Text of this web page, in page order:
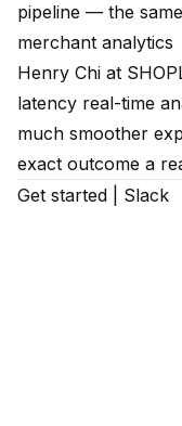
pipeline — the
merchant analytics
Henry Chi at
latency real-time
much smoother
exact outcome a
Get started
Slack